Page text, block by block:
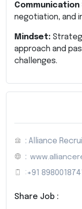
Communication
negotiation, and
Mindset:
approach and
challenges.
: Alliance
:
: +91
Share Job :